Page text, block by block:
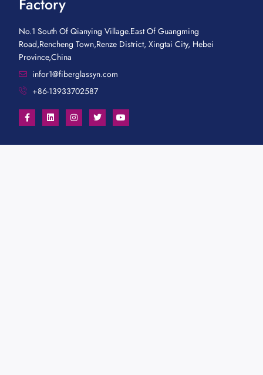
No.1 South Of Qianying Village.East Of Guangming
Road,Rencheng Town,Renze District, Xingtai City, Hebei
Province,China
infor1@fiberglassyn.com
+86-13933702587